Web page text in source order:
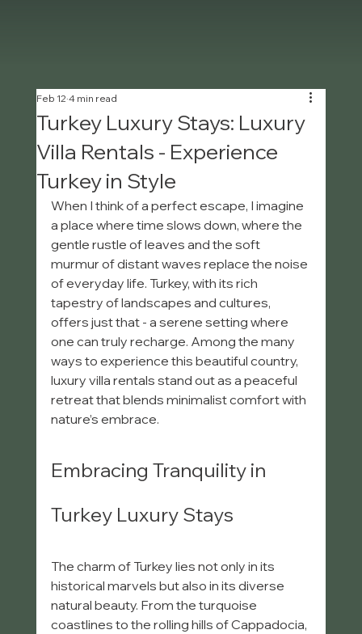
Turkey Luxury Stays: Luxury
Villa Rentals - Experience
Turkey in Style
Feb 12 4 min read
When I think of a perfect escape, I imagine
a place where time slows down, where the
gentle rustle of leaves and the soft
murmur of distant waves replace the noise
of everyday life. Turkey, with its rich
tapestry of landscapes and cultures,
offers just that - a serene setting where
one can truly recharge. Among the many
ways to experience this beautiful country,
luxury villa rentals stand out as a peaceful
retreat that blends minimalist comfort with
nature’s embrace.
Embracing Tranquility in
Turkey Luxury Stays
The charm of Turkey lies not only in its
historical marvels but also in its diverse
natural beauty. From the turquoise
coastlines to the rolling hills of Cappadocia,